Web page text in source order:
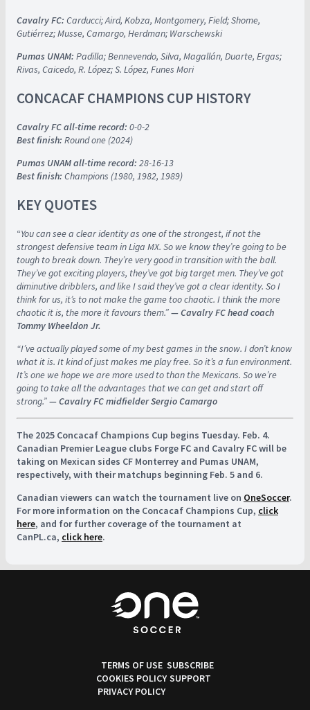
Cavalry FC: Carducci; Aird, Kobza, Montgomery, Field; Shome,
Gutiérrez; Musse, Camargo, Herdman; Warschewski
Pumas UNAM: Padilla; Bennevendo, Silva, Magallán, Duarte, Ergas;
Rivas, Caicedo, R. López; S. López, Funes Mori
CONCACAF CHAMPIONS CUP HISTORY
Cavalry FC all-time record: 0-0-2
Best finish: Round one (2024)
Pumas UNAM all-time record: 28-16-13
Best finish: Champions (1980, 1982, 1989)
KEY QUOTES
“You can see a clear identity as one of the strongest, if not the
strongest defensive team in Liga MX. So we know they’re going to be
tough to break down. They’re very good in transition with the ball.
They’ve got exciting players, they’ve got big target men. They’ve got
diminutive dribblers, and like I said they’ve got a clear identity. So I
think for us, it’s to not make the game too chaotic. I think the more
chaotic it is, the more it favours them.”— Cavalry FC head coach
Tommy Wheeldon Jr.
“I’ve actually played some of my best games in the snow. I don’t know
what it is. It kind of just makes me play free. So it’s a fun environment.
It’s one we hope we are more used to than the Mexicans. So we’re
going to take all the advantages that we can get and start off
strong.”— Cavalry FC midfielder Sergio Camargo
The 2025 Concacaf Champions Cup begins Tuesday. Feb. 4.
Canadian Premier League clubs Forge FC and Cavalry FC will be
taking on Mexican sides CF Monterrey and Pumas UNAM,
respectively, with their matchups beginning Feb. 5 and 6.
Canadian viewers can watch the tournament live on OneSoccer.
For more information on the Concacaf Champions Cup, click
here, and for further coverage of the tournament at
CanPL.ca, click here.
TERMS OF USE
COOKIES POLICY
PRIVACY POLICY
SUBSCRIBE
SUPPORT